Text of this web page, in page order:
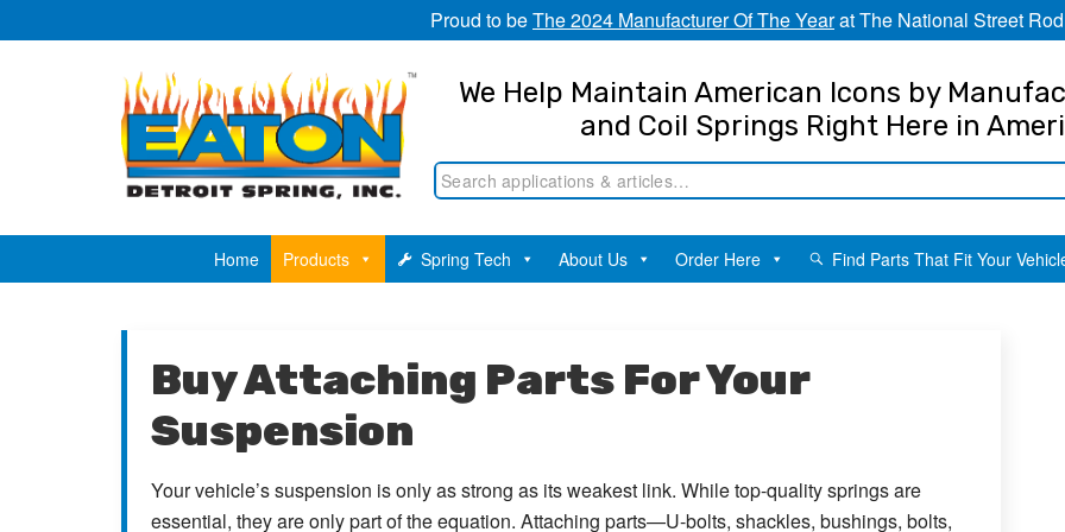
Proud to beThe 2024 Manufacturer Of The Yearat The National Street
We Help Maintain American Icons by
and Coil Springs Right Here in
Home Products Spring Tech About Us Order Here Find Parts That Fit Your
Buy Attaching Parts For Your
Suspension
Your vehicle’s suspension is only as strong as its weakest link. While top-quality springs are
essential, they are only part of the equation. Attaching parts—U-bolts, shackles, bushings, bolts,